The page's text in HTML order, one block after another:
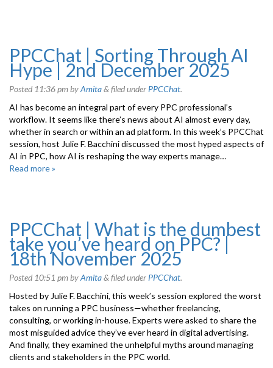
PPCChat | Sorting Through AI
Hype | 2nd December 2025
Posted 11:36 pmbyAmita& filed under PPCChat.
AI has become an integral part of every PPC professional’s
workflow. It seems like there’s news about AI almost every day,
whether in search or within an ad platform. In this week’s PPCChat
session, host Julie F. Bacchini discussed the most hyped aspects of
AI in PPC, how AI is reshaping the way experts manage…
Read more »
PPCChat | What is the dumbest
take you’ve heard on PPC? |
18th November 2025
Posted 10:51 pmbyAmita& filed under PPCChat.
Hosted by Julie F. Bacchini, this week’s session explored the worst
takes on running a PPC business—whether freelancing,
consulting, or working in-house. Experts were asked to share the
most misguided advice they’ve ever heard in digital advertising.
And finally, they examined the unhelpful myths around managing
clients and stakeholders in the PPC world.